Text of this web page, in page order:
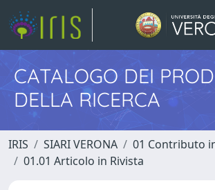
CATALOGO DEI
DELLA RICERCA
IRIS SIARI VERONA
01 Contributo
01.01 Articolo in Rivista